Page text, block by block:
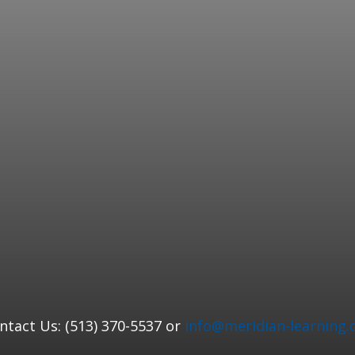
Us: (513) 370-5537 or info@meridian-